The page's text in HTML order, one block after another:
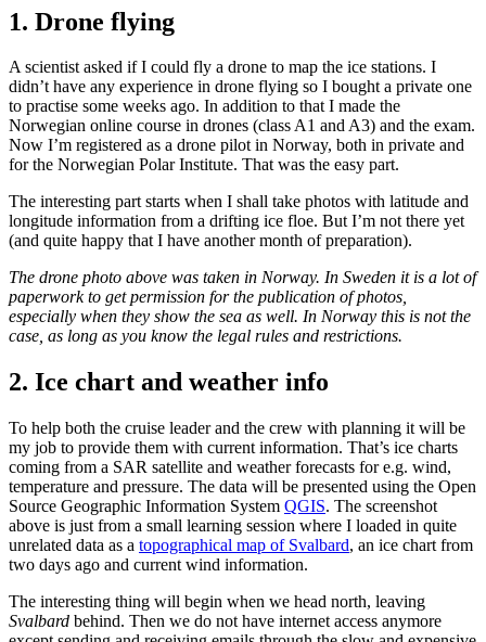
1. Drone flying
A scientist asked if I could fly a drone to map the ice stations. I
didn’t have any experience in drone flying so I bought a private one
to practise some weeks ago. In addition to that I made the
Norwegian online course in drones (class A1 and A3) and the exam.
Now I’m registered as a drone pilot in Norway, both in private and
for the Norwegian Polar Institute. That was the easy part.
The interesting part starts when I shall take photos with latitude and
longitude information from a drifting ice floe. But I’m not there yet
(and quite happy that I have another month of preparation).
The drone photo above was taken in Norway. In Sweden it is a lot of
paperwork to get permission for the publication of photos,
especially when they show the sea as well. In Norway this is not the
case, as long as you know the legal rules and restrictions.
2. Ice chart and weather info
To help both the cruise leader and the crew with planning it will be
my job to provide them with current information. That’s ice charts
coming from a SAR satellite and weather forecasts for e.g. wind,
temperature and pressure. The data will be presented using the Open
Source Geographic Information System QGIS. The screenshot
above is just from a small learning session where I loaded in quite
unrelated data as a topographical map of Svalbard, an ice chart from
two days ago and current wind information.
The interesting thing will begin when we head north, leaving
Svalbard behind. Then we do not have internet access anymore